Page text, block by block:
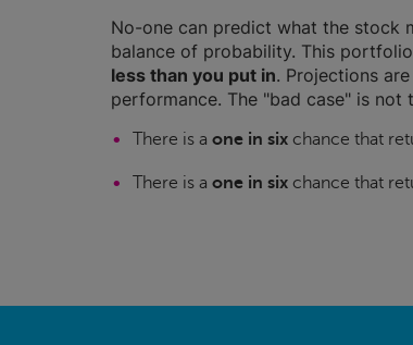
No-one can predict what the stock
balance of probability. This
less than you put in. Projections
performance. The "bad case" is not
There is a one in six chance that
There is a one in six chance that